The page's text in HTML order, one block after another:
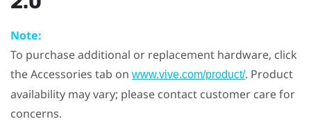
Note:
To purchase additional or replacement hardware, click
the Accessories tab on www.vive.com/product/. Product
availability may vary; please contact customer care for
concerns.